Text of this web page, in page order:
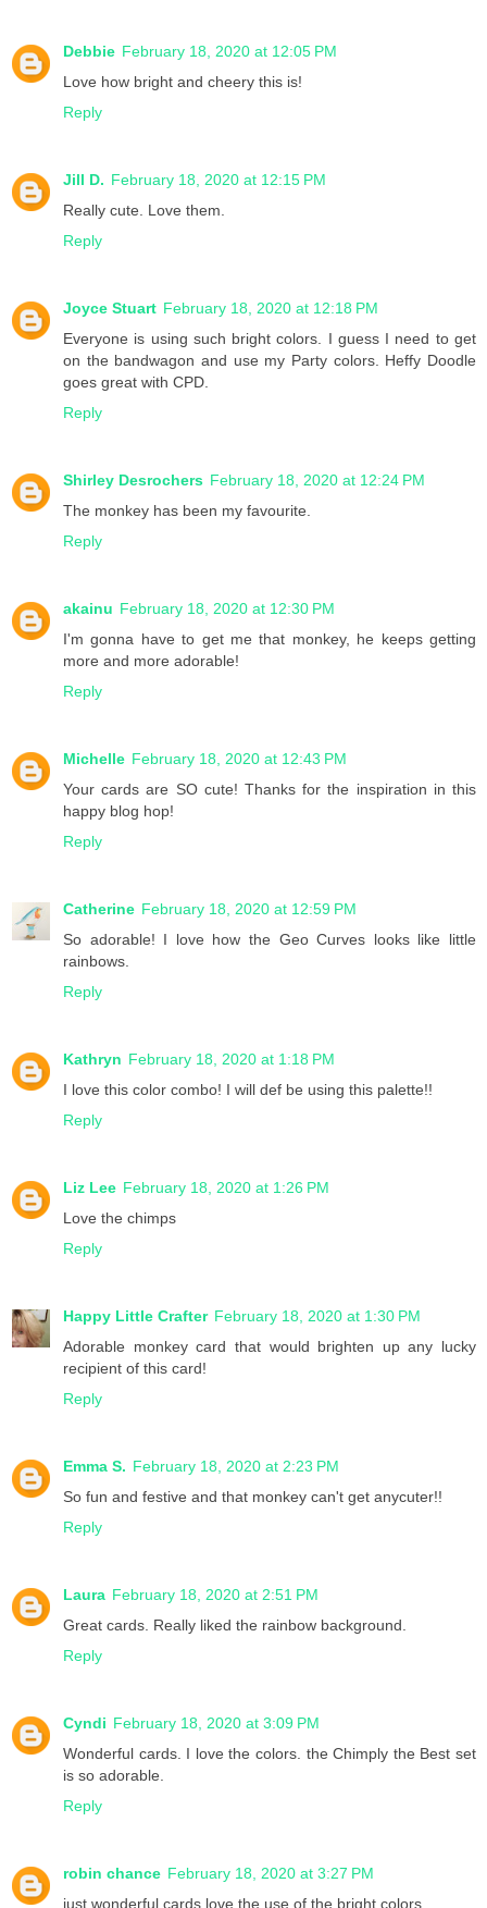
Debbie February 18, 2020 at 12:05 PM
Love how bright and cheery this is!
Reply
Jill D. February 18, 2020 at 12:15 PM
Really cute. Love them.
Reply
Joyce Stuart February 18, 2020 at 12:18 PM
Everyone is using such bright colors. I guess I need to get
on the bandwagon and use my Party colors. Heffy Doodle
goes great with CPD.
Reply
Shirley Desrochers February 18, 2020 at 12:24 PM
The monkey has been my favourite.
Reply
akainu February 18, 2020 at 12:30 PM
I'm gonna have to get me that monkey, he keeps getting
more and more adorable!
Reply
Michelle February 18, 2020 at 12:43 PM
Your cards are SO cute! Thanks for the inspiration in this
happy blog hop!
Reply
Catherine February 18, 2020 at 12:59 PM
So adorable! I love how the Geo Curves looks like little
rainbows.
Reply
Kathryn February 18, 2020 at 1:18 PM
I love this color combo! I will def be using this palette!!
Reply
Liz Lee February 18, 2020 at 1:26 PM
Love the chimps
Reply
Happy Little Crafter February 18, 2020 at 1:30 PM
Adorable monkey card that would brighten up any lucky
recipient of this card!
Reply
Emma S. February 18, 2020 at 2:23 PM
So fun and festive and that monkey can't get anycuter!!
Reply
Laura February 18, 2020 at 2:51 PM
Great cards. Really liked the rainbow background.
Reply
Cyndi February 18, 2020 at 3:09 PM
Wonderful cards. I love the colors. the Chimply the Best set
is so adorable.
Reply
robin chance February 18, 2020 at 3:27 PM
just wonderful cards love the use of the bright colors